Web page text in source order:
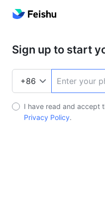
Sign up to start
I have read and accept
Privacy Policy.